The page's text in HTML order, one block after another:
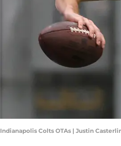
Indianapolis Colts OTAs | Justin